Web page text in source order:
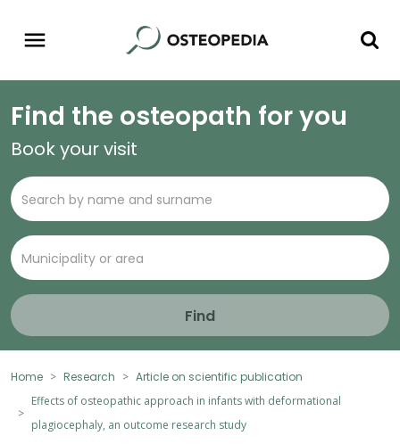
Find the osteopath for you
Book your visit
Find
Home Research
Article on scientific publication
Effects of osteopathic approach in infants with deformational
plagiocephaly, an outcome research study